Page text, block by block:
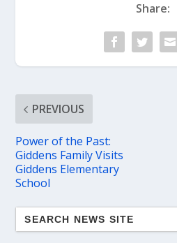
Share:
PREVIOUS
Power of the Past:
Giddens Family Visits
Giddens Elementary
School